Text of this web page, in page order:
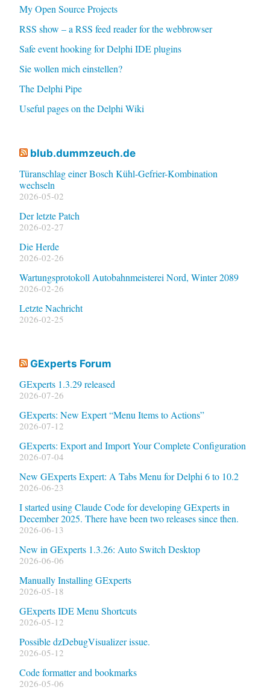
My Open Source Projects
RSS show – a RSS feed reader for the webbrowser
Safe event hooking for Delphi IDE plugins
Sie wollen mich einstellen?
The Delphi Pipe
Useful pages on the Delphi Wiki
blub.dummzeuch.de
Türanschlag einer Bosch Kühl-Gefrier-Kombination
wechseln
2026-05-02
Der letzte Patch
2026-02-27
Die Herde
2026-02-26
Wartungsprotokoll Autobahnmeisterei Nord, Winter 2089
2026-02-26
Letzte Nachricht
2026-02-25
GExperts Forum
GExperts 1.3.29 released
2026-07-26
GExperts: New Expert “Menu Items to Actions”
2026-07-12
GExperts: Export and Import Your Complete Configuration
2026-07-04
New GExperts Expert: A Tabs Menu for Delphi 6 to 10.2
2026-06-23
I started using Claude Code for developing GExperts in
December 2025. There have been two releases since then.
2026-06-13
New in GExperts 1.3.26: Auto Switch Desktop
2026-06-06
Manually Installing GExperts
2026-05-18
GExperts IDE Menu Shortcuts
2026-05-12
Possible dzDebugVisualizer issue.
2026-05-12
Code formatter and bookmarks
2026-05-06